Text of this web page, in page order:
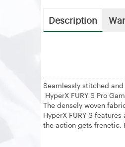
Description
Seamlessly stitched
HyperX FURY S Pro
The densely woven
HyperX FURY S
the action gets frenetic.